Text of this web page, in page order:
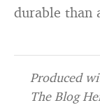
durable than
Produced
The Blog